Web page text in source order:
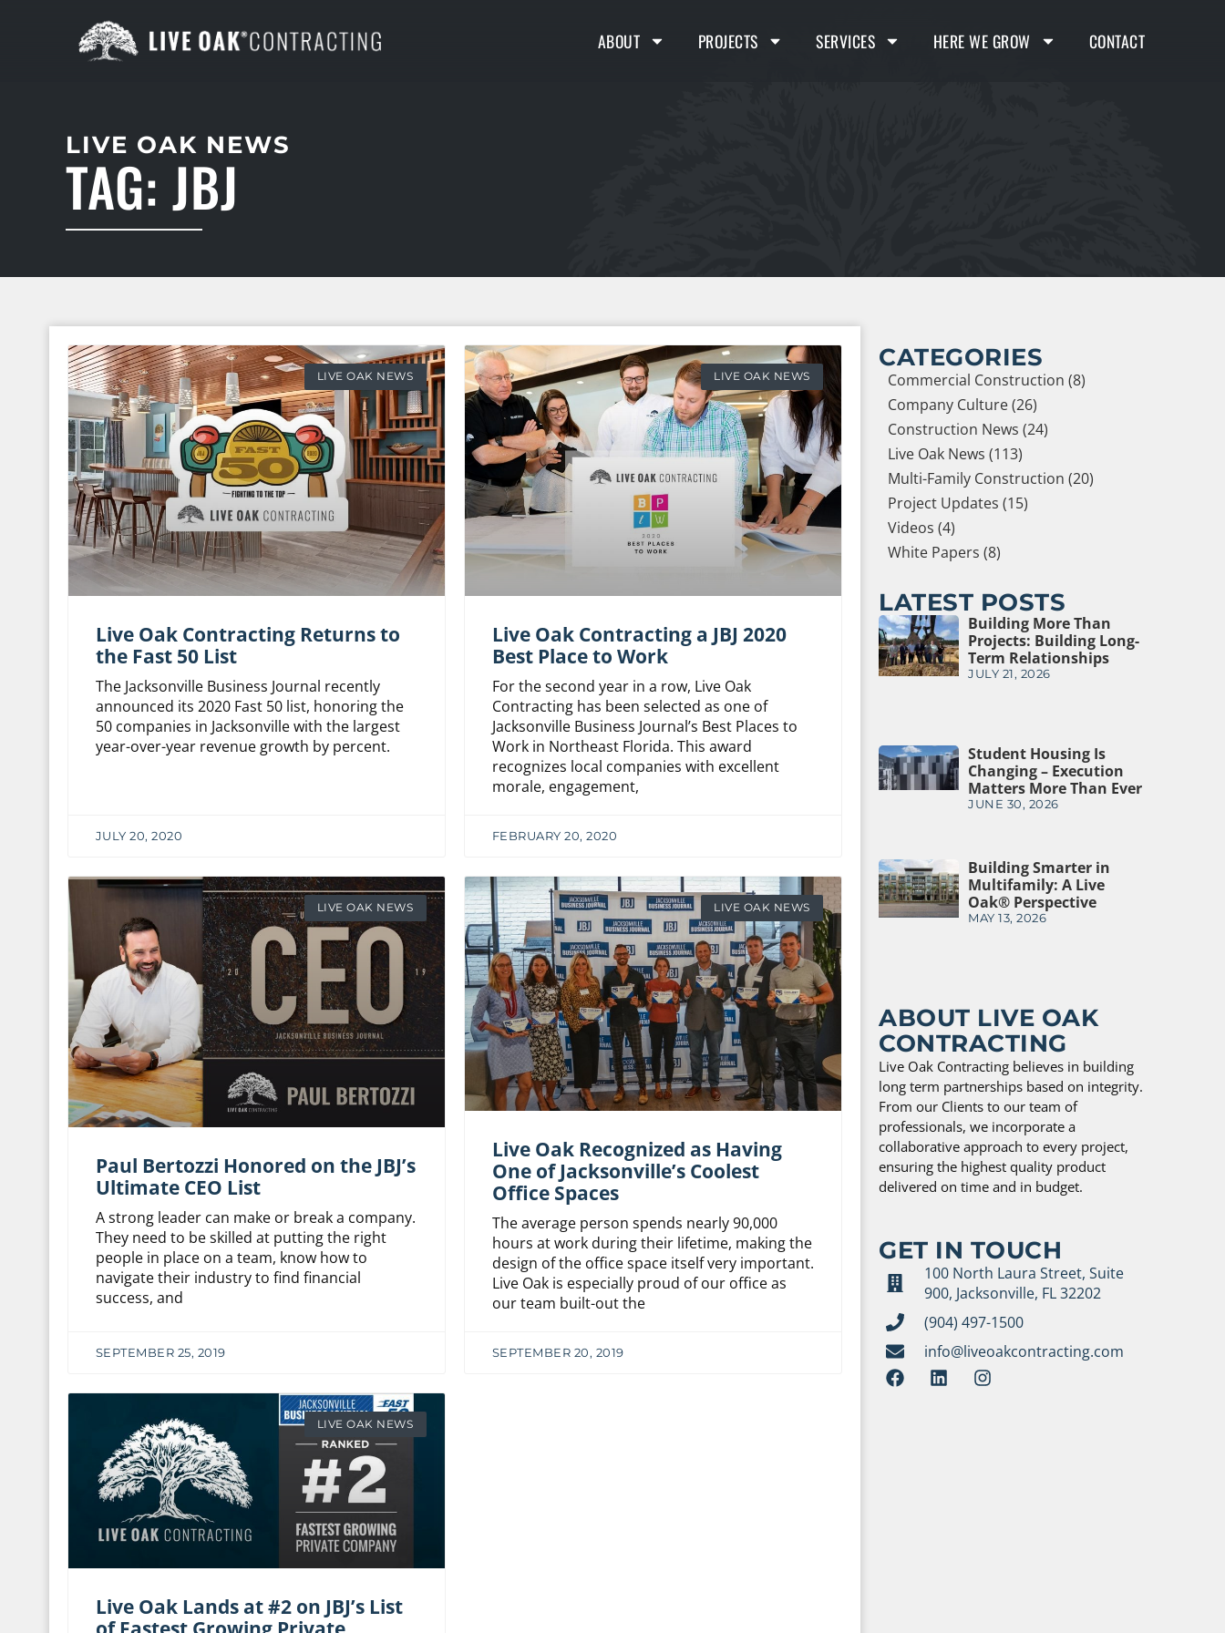
ABOUT PROJECTS SERVICES HERE WE GROW CONTACT
LIVE OAK NEWS
TAG: JBJ
LIVE OAK NEWS
Live Oak Contracting Returns to
the Fast 50 List
The Jacksonville Business Journal recently
announced its 2020 Fast 50 list, honoring the
50 companies in Jacksonville with the largest
year-over-year revenue growth by percent.
JULY 20, 2020
LIVE OAK NEWS
Live Oak Contracting a JBJ 2020
Best Place to Work
For the second year in a row, Live Oak
Contracting has been selected as one of
Jacksonville Business Journal’s Best Places to
Work in Northeast Florida. This award
recognizes local companies with excellent
morale, engagement,
FEBRUARY 20, 2020
LIVE OAK NEWS
Paul Bertozzi Honored on the JBJ’s
Ultimate CEO List
A strong leader can make or break a company.
They need to be skilled at putting the right
people in place on a team, know how to
navigate their industry to find financial
success, and
SEPTEMBER 25, 2019
LIVE OAK NEWS
Live Oak Recognized as Having
One of Jacksonville’s Coolest
Office Spaces
The average person spends nearly 90,000
hours at work during their lifetime, making the
design of the office space itself very important.
Live Oak is especially proud of our office as
our team built-out the
SEPTEMBER 20, 2019
LIVE OAK NEWS
Live Oak Lands at #2 on JBJ’s List
CATEGORIES
Commercial Construction (8)
Company Culture (26)
Construction News (24)
Live Oak News (113)
Multi-Family Construction (20)
Project Updates (15)
Videos (4)
White Papers (8)
LATEST POSTS
Building More Than
Projects: Building Long-
Term Relationships
JULY 21, 2026
Student Housing Is
Changing – Execution
Matters More Than Ever
JUNE 30, 2026
Building Smarter in
Multifamily: A Live
Oak® Perspective
MAY 13, 2026
ABOUT LIVE OAK
CONTRACTING
Live Oak Contracting believes in building
long term partnerships based on integrity.
From our Clients to our team of
professionals, we incorporate a
collaborative approach to every project,
ensuring the highest quality product
delivered on time and in budget.
GET IN TOUCH
100 North Laura Street, Suite
900, Jacksonville, FL 32202
(904) 497-1500
info@liveoakcontracting.com